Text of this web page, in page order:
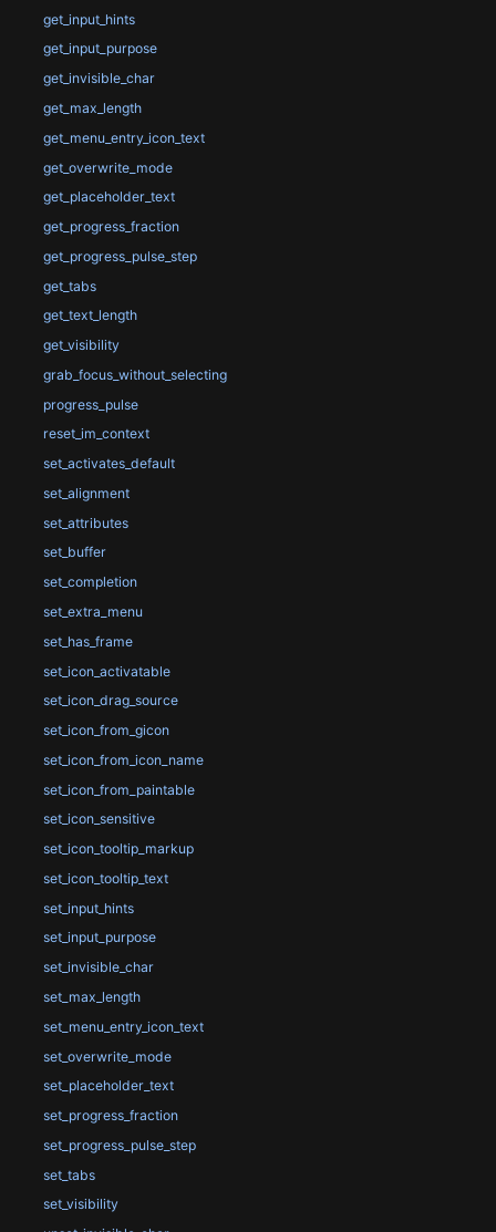
get_input_hints
get_input_purpose
get_invisible_char
get_max_length
get_menu_entry_icon_text
get_overwrite_mode
get_placeholder_text
get_progress_fraction
get_progress_pulse_step
get_tabs
get_text_length
get_visibility
grab_focus_without_selecting
progress_pulse
reset_im_context
set_activates_default
set_alignment
set_attributes
set_buffer
set_completion
set_extra_menu
set_has_frame
set_icon_activatable
set_icon_drag_source
set_icon_from_gicon
set_icon_from_icon_name
set_icon_from_paintable
set_icon_sensitive
set_icon_tooltip_markup
set_icon_tooltip_text
set_input_hints
set_input_purpose
set_invisible_char
set_max_length
set_menu_entry_icon_text
set_overwrite_mode
set_placeholder_text
set_progress_fraction
set_progress_pulse_step
set_tabs
set_visibility